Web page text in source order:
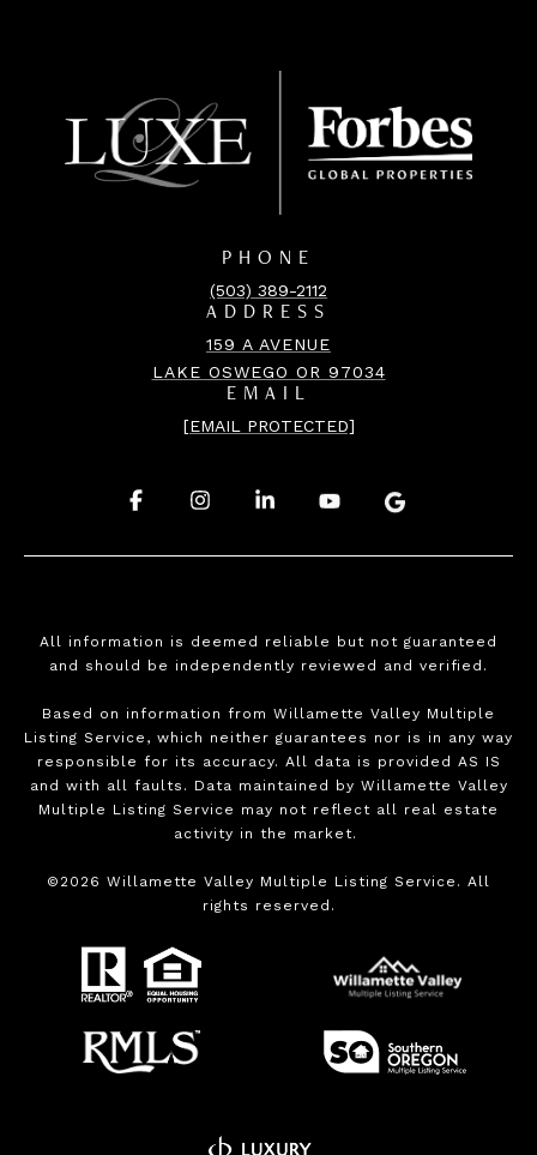
PHONE
(503) 389-2112
ADDRESS
159 A AVENUE
LAKE OSWEGO OR 97034
EMAIL
[EMAIL PROTECTED]
. .
All information is deemed reliable but not guaranteed
and should be independently reviewed and verified.
Based on information from Willamette Valley Multiple
Listing Service, which neither guarantees nor is in any way
responsible for its accuracy. All data is provided AS IS
and with all faults. Data maintained by Willamette Valley
Multiple Listing Service may not reflect all real estate
activity in the market.
© 2026 Willamette Valley Multiple Listing Service. All
rights reserved.